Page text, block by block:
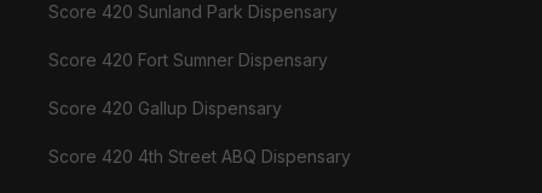
Score 420 Sunland Park Dispensary
Score 420 Fort Sumner Dispensary
Score 420 Gallup Dispensary
Score 420 4th Street ABQ Dispensary